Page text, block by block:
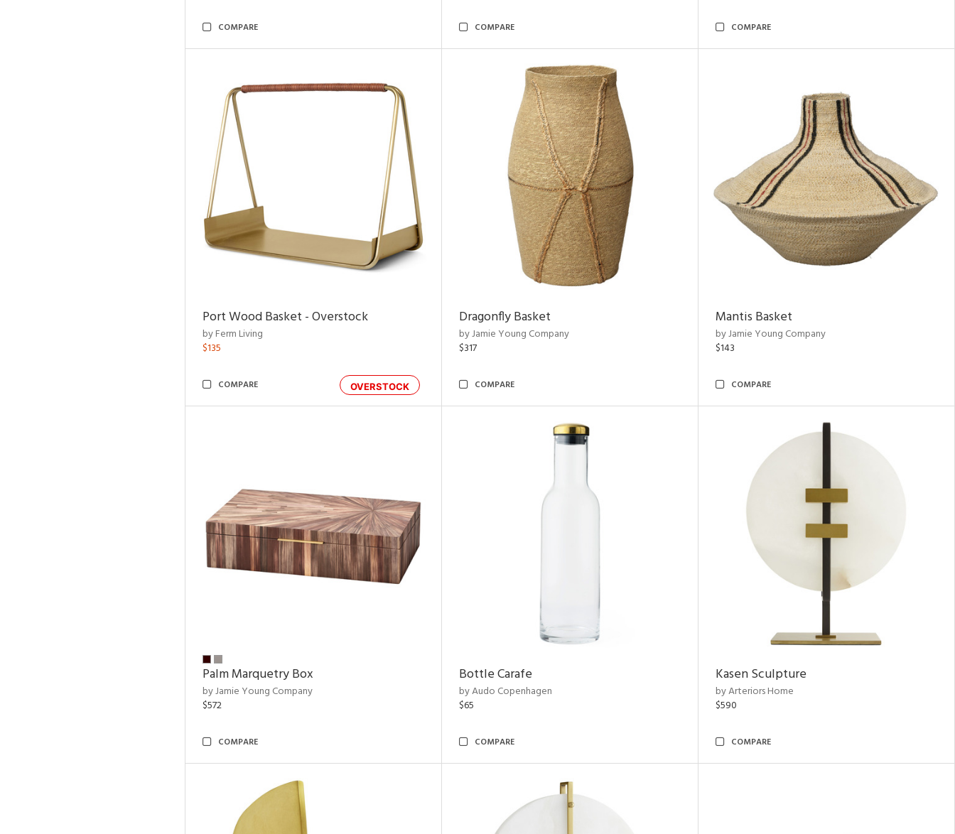
COMPARE COMPARE COMPARE
Port Wood Basket - Overstock
by Ferm Living
$135
OVERSTOCK
COMPARE
Dragonfly Basket
by Jamie Young Company
$317
COMPARE
Mantis Basket
by Jamie Young Company
$143
COMPARE
Palm Marquetry Box
by Jamie Young Company
$572
COMPARE
Bottle Carafe
by Audo Copenhagen
$65
COMPARE
Kasen Sculpture
by Arteriors Home
$590
COMPARE